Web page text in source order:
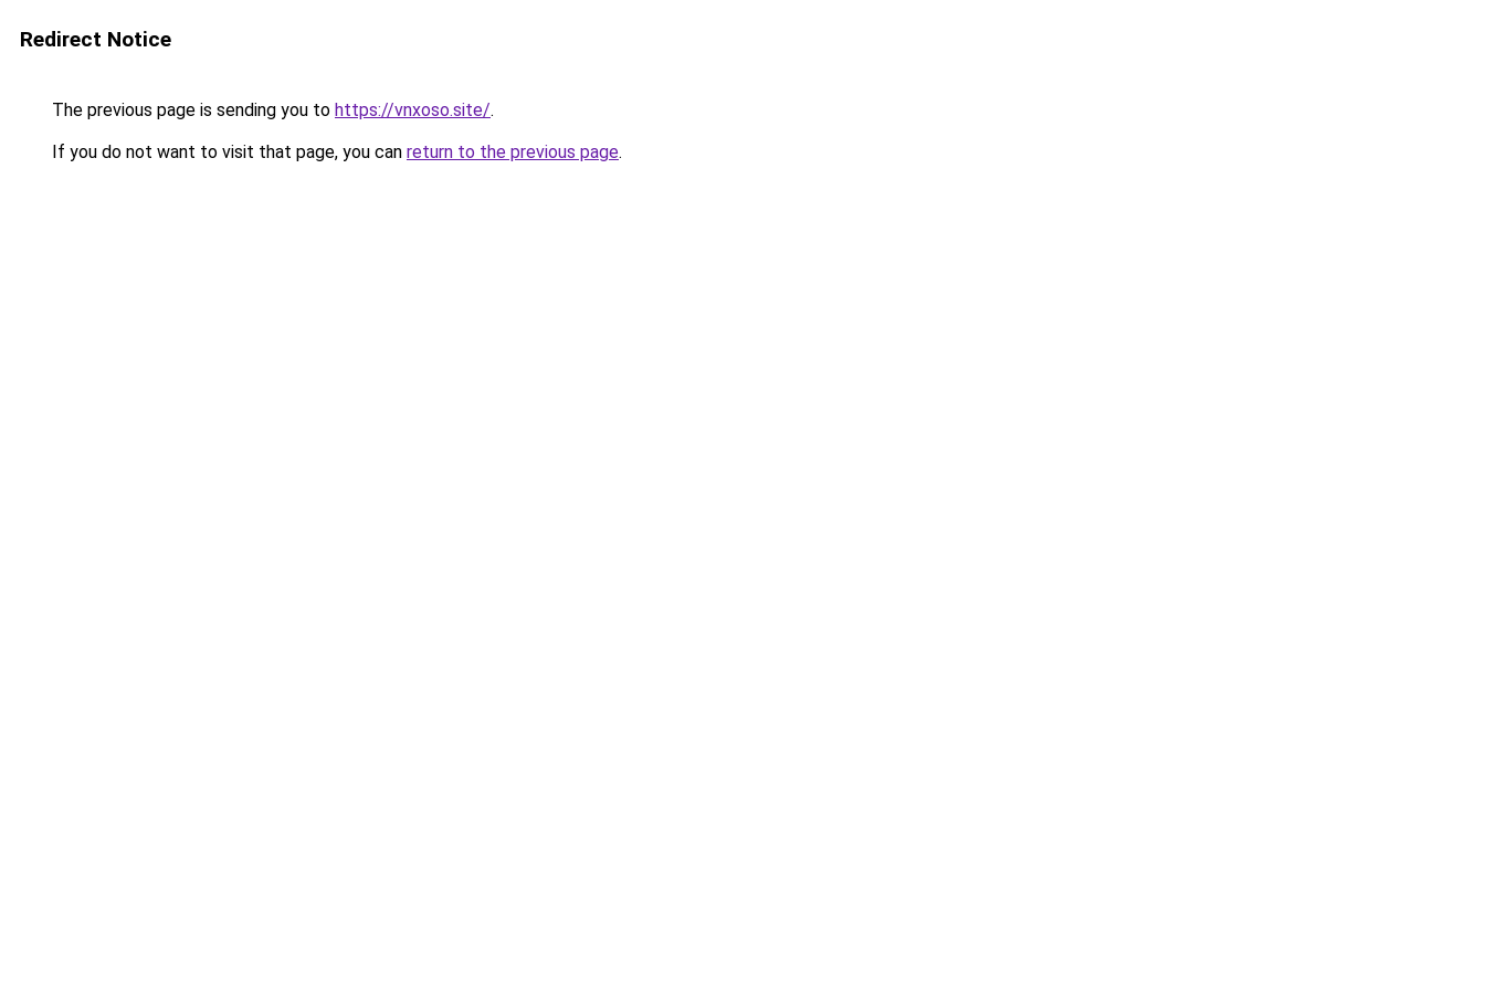
Redirect Notice
The previous page is sending you to https://vnxoso.site/.
If you do not want to visit that page, you can return to the previous page.